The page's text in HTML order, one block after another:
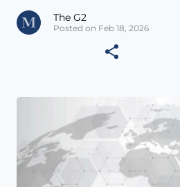
The G2
Posted on Feb 18, 2026